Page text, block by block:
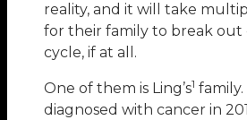
reality, and it will take
for their family to break
cycle, if at all.
One of them is Ling’s1 family.
diagnosed with cancer in